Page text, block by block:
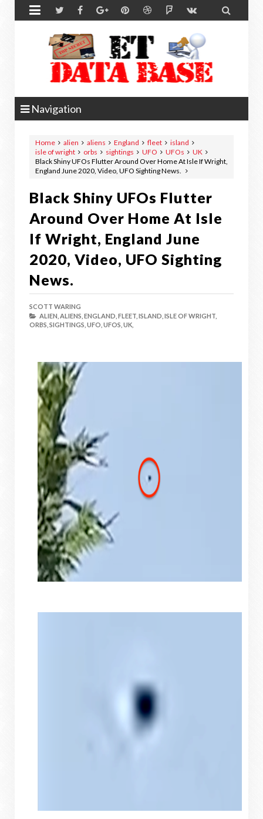
 
Navigation
Home alien aliens England fleet
island
isle of wright
orbs sightings UFO UFOs
UK
Black Shiny UFOs Flutter Around Over Home At Isle If Wright,
England June 2020, Video, UFO Sighting News.
Black Shiny UFOs Flutter
Around Over Home At Isle
If Wright, England June
2020, Video, UFO Sighting
News.
SCOTT WARING
ALIEN, ALIENS, ENGLAND, FLEET, ISLAND, ISLE OF WRIGHT,
ORBS, SIGHTINGS, UFO, UFOS, UK,